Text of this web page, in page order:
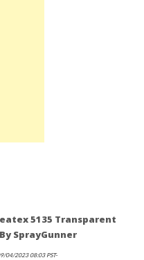
5135 Transparent
SprayGunner
04/2023 08:03 PST-